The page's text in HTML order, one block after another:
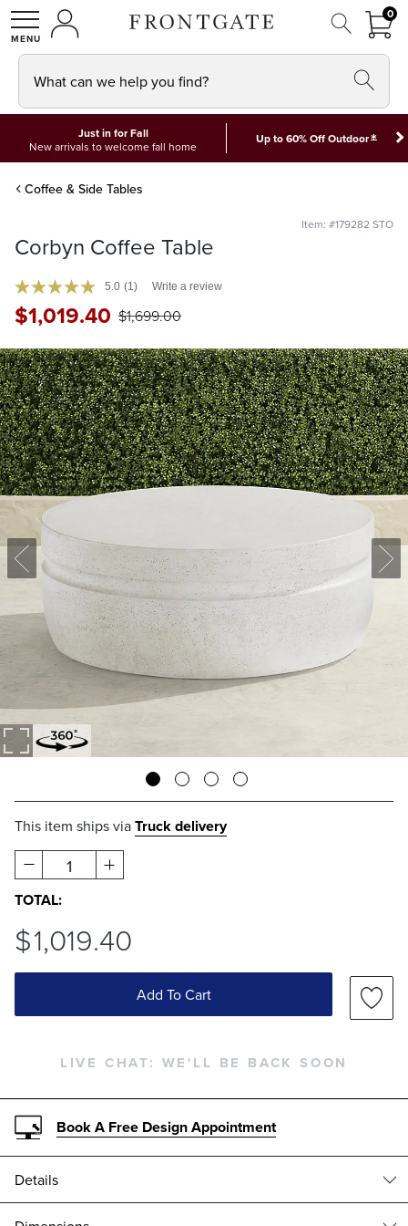
SHOPMY ACCOUNT
00
What can we help you find?
Just in for Fall
New arrivals to welcome fall home
Up to 60% Off Outdoor*
Coffee & Side Tables
Item: #179282 STO
Corbyn Coffee Table
5.0 (1) Write a review
$1,019.40 $1,699.00
This item ships viaTruck delivery
1
TOTAL:
$1,019.40
Add To Cart
LIVE CHAT: WE'LL BE BACK SOON
Book A Free Design Appointment
Details
Cast in stone composite, the Corbyn Tables have a stately design